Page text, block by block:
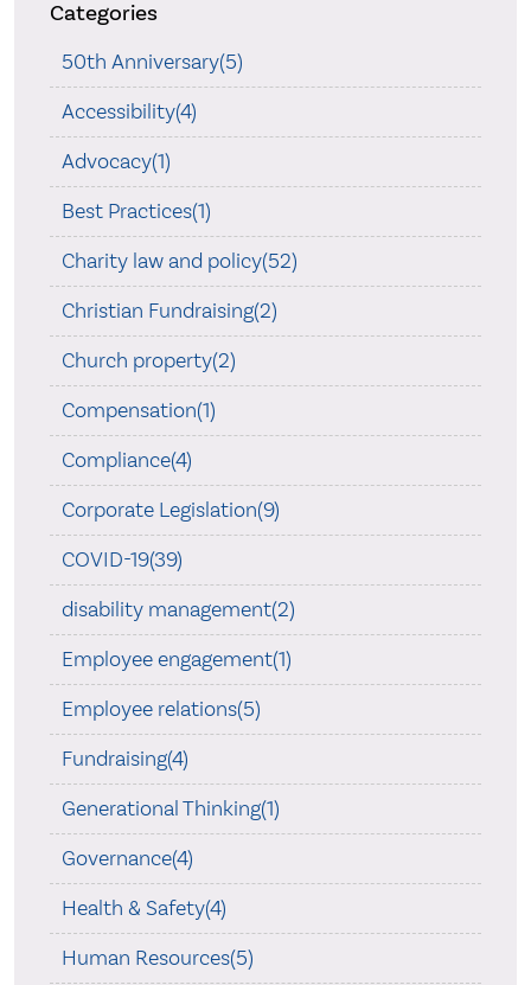
Categories
50th Anniversary(5)
Accessibility(4)
Advocacy(1)
Best Practices(1)
Charity law and policy(52)
Christian Fundraising(2)
Church property(2)
Compensation(1)
Compliance(4)
Corporate Legislation(9)
COVID-19(39)
disability management(2)
Employee engagement(1)
Employee relations(5)
Fundraising(4)
Generational Thinking(1)
Governance(4)
Health & Safety(4)
Human Resources(5)